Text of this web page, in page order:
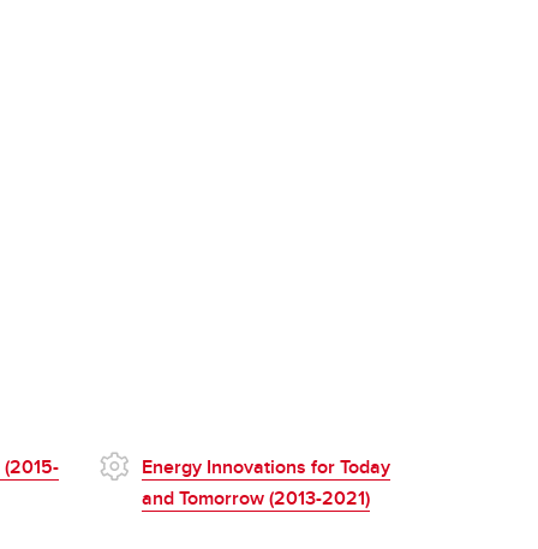
Energy Innovations for Today
and Tomorrow (2013-2021)